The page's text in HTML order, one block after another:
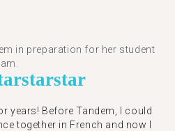
in preparation for her student
starstar
years! Before Tandem, I could
together in French and now I